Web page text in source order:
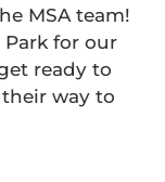
MSA team!
Park for our
ready to
way to